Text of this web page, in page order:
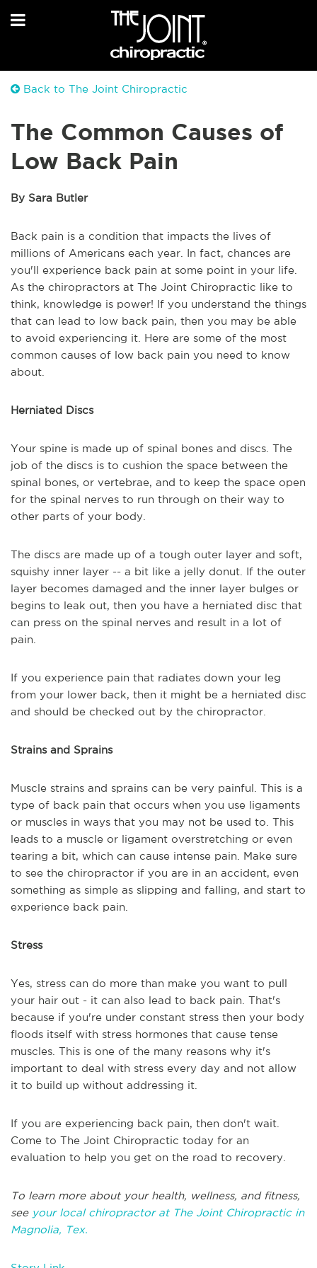
Back to The Joint Chiropractic
The Common Causes of
Low Back Pain
By Sara Butler
Back pain is a condition that impacts the lives of
millions of Americans each year. In fact, chances are
you'll experience back pain at some point in your life.
As the chiropractors at The Joint Chiropractic like to
think, knowledge is power! If you understand the things
that can lead to low back pain, then you may be able
to avoid experiencing it. Here are some of the most
common causes of low back pain you need to know
about.
Herniated Discs
Your spine is made up of spinal bones and discs. The
job of the discs is to cushion the space between the
spinal bones, or vertebrae, and to keep the space open
for the spinal nerves to run through on their way to
other parts of your body.
The discs are made up of a tough outer layer and soft,
squishy inner layer -- a bit like a jelly donut. If the outer
layer becomes damaged and the inner layer bulges or
begins to leak out, then you have a herniated disc that
can press on the spinal nerves and result in a lot of
pain.
If you experience pain that radiates down your leg
from your lower back, then it might be a herniated disc
and should be checked out by the chiropractor.
Strains and Sprains
Muscle strains and sprains can be very painful. This is a
type of back pain that occurs when you use ligaments
or muscles in ways that you may not be used to. This
leads to a muscle or ligament overstretching or even
tearing a bit, which can cause intense pain. Make sure
to see the chiropractor if you are in an accident, even
something as simple as slipping and falling, and start to
experience back pain.
Stress
Yes, stress can do more than make you want to pull
your hair out - it can also lead to back pain. That's
because if you're under constant stress then your body
floods itself with stress hormones that cause tense
muscles. This is one of the many reasons why it's
important to deal with stress every day and not allow
it to build up without addressing it.
If you are experiencing back pain, then don't wait.
Come to The Joint Chiropractic today for an
evaluation to help you get on the road to recovery.
To learn more about your health, wellness, and fitness,
see your local chiropractor at The Joint Chiropractic in
Magnolia, Tex.